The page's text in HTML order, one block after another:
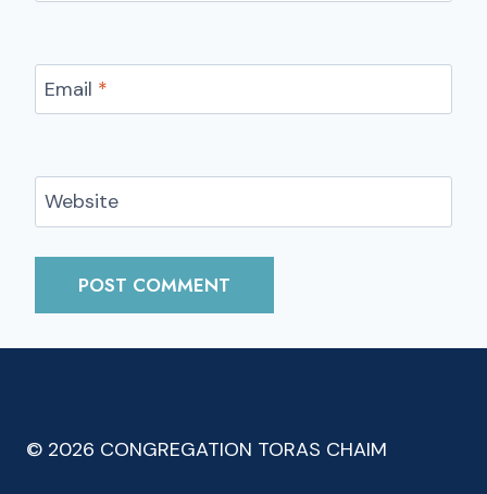
Email *
Website
© 2026 CONGREGATION TORAS CHAIM